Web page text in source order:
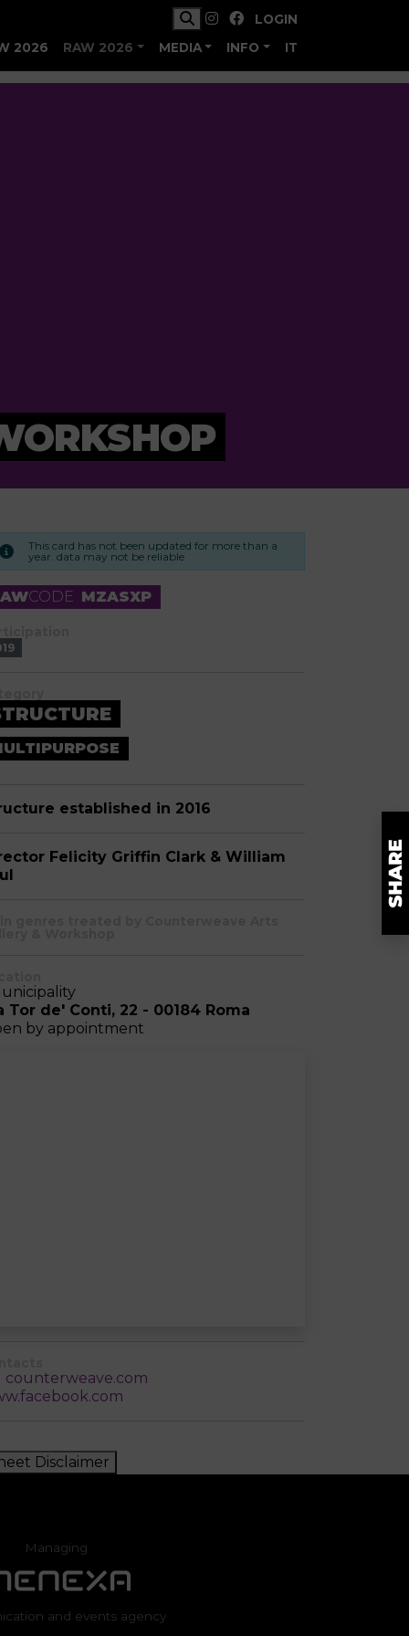
LOGIN
2026 RAW 2026 MEDIA INFO IT
This card has not been updated for more than a
year. data may not be reliable
CODE MZASXP
established in 2016
Felicity Griffin Clark & William
Tor de' Conti, 22 - 00184 Roma
by appointment
counterweave.com
Disclaimer
Managing
and events agency